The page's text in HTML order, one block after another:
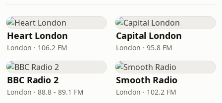
Heart London
London · 106.2 FM
Capital London
London · 95.8 FM
BBC Radio 2
London · 88.8 - 89.1 FM
Smooth Radio
London · 102.2 FM